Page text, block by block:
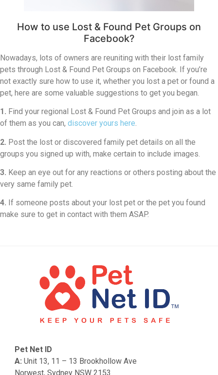
How to use Lost & Found Pet Groups on
Facebook?
Nowadays, lots of owners are reuniting with their lost family
pets through Lost & Found Pet Groups on Facebook. If you’re
not exactly sure how to use it, whether you lost a pet or found a
pet, here are some valuable suggestions to get you began.
1. Find your regional Lost & Found Pet Groups and join as a lot
of them as you can, discover yours here.
2. Post the lost or discovered family pet details on all the
groups you signed up with, make certain to include images.
3. Keep an eye out for any reactions or others posting about the
very same family pet.
4. If someone posts about your lost pet or the pet you found
make sure to get in contact with them ASAP.
Pet Net ID
A: Unit 13, 11 – 13 Brookhollow Ave
Norwest, Sydney NSW 2153